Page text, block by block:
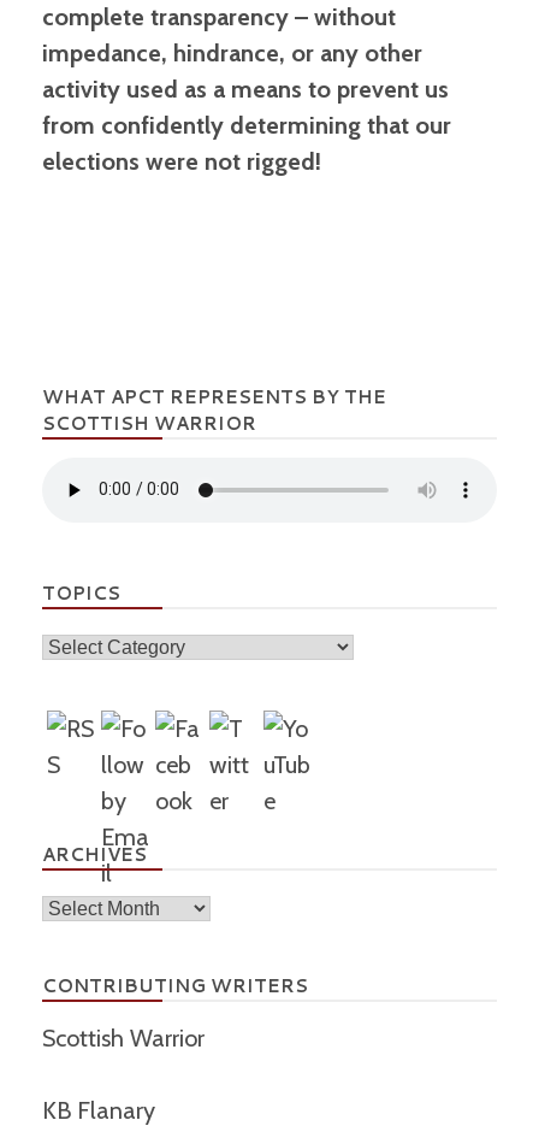
complete transparency – without
impedance, hindrance, or any other
activity used as a means to prevent us
from confidently determining that our
elections were not rigged!
WHAT APCT REPRESENTS BY THE
SCOTTISH WARRIOR
TOPICS
Topics
ARCHIVES
Archives
CONTRIBUTING WRITERS
Scottish Warrior
KB Flanary